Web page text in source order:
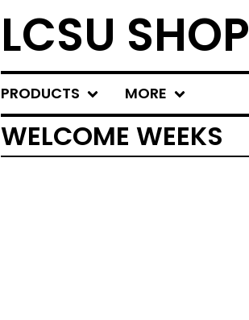
LCSU SHOP
PRODUCTS MORE
WELCOME WEEKS